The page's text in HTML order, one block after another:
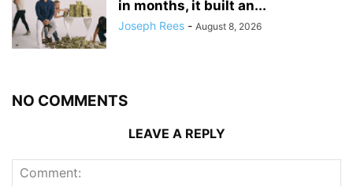
in months, it built an...
Joseph Rees - August 8, 2026
NO COMMENTS
LEAVE A REPLY